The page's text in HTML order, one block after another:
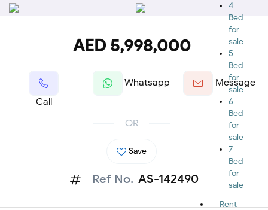
4
Bed
for
sale
5
Bed
for
sale
6
Bed
for
sale
7
Bed
for
sale
Rent
AED 5,998,000
Call
Whatsapp Message
OR
Save
Ref No. AS-142490